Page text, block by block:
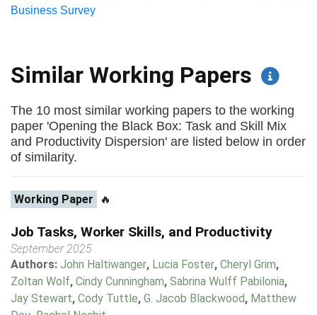
Business Survey
Similar Working Papers
The 10 most similar working papers to the working
paper 'Opening the Black Box: Task and Skill Mix
and Productivity Dispersion' are listed below in order
of similarity.
Working Paper 🔥
Job Tasks, Worker Skills, and Productivity
September 2025
Authors: John Haltiwanger, Lucia Foster, Cheryl Grim,
Zoltan Wolf, Cindy Cunningham, Sabrina Wulff Pabilonia,
Jay Stewart, Cody Tuttle, G. Jacob Blackwood, Matthew